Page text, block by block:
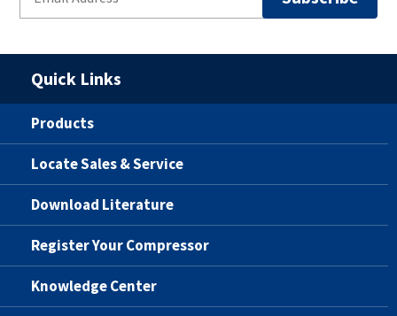
Quick Links
Products
Locate Sales & Service
Download Literature
Register Your Compressor
Knowledge Center